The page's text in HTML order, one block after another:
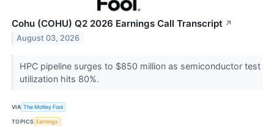
Cohu (COHU) Q2 2026 Earnings Call Transcript ↗
August 03, 2026
HPC pipeline surges to $850 million as semiconductor test
utilization hits 80%.
VIA The Motley Fool
TOPICS Earnings